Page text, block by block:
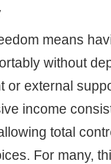
means
without
or external
income
total
For many,